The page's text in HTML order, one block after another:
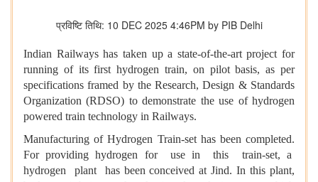
प्रविष्टि तिथि: 10 DEC 2025 4:46PM by PIB Delhi
Indian Railways has taken up a state-of-the-art project for
running of its first hydrogen train, on pilot basis, as per
specifications framed by the Research, Design & Standards
Organization (RDSO) to demonstrate the use of hydrogen
powered train technology in Railways.
Manufacturing of Hydrogen Train-set has been completed.
For providing hydrogen for use in this train-set, a
hydrogen plant has been conceived at Jind. In this plant,